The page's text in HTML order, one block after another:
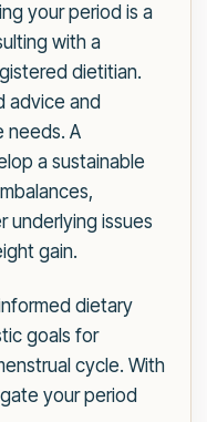
your period is a
with a
dietitian.
advice and
needs. A
a sustainable
underlying issues
gain.
dietary
goals for
cycle. With
your period